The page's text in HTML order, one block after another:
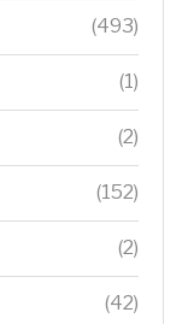
(493)
(1)
(2)
(152)
(2)
(42)